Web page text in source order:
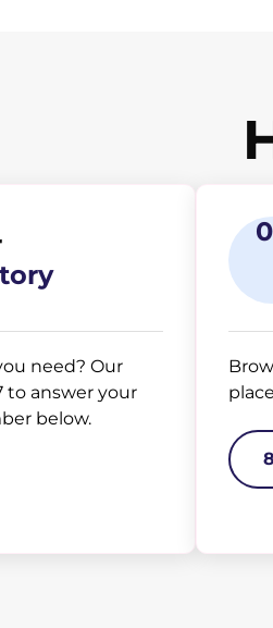
need? Our
to answer your
below.